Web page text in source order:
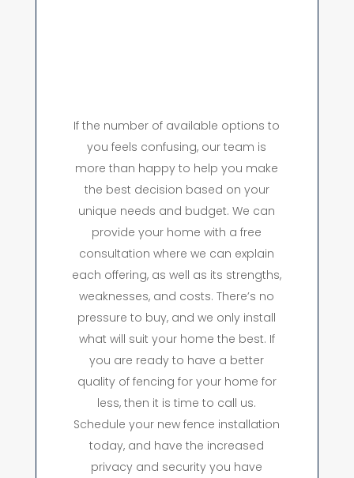
If the number of available options to
you feels confusing, our team is
more than happy to help you make
the best decision based on your
unique needs and budget. We can
provide your home with a free
consultation where we can explain
each offering, as well as its strengths,
weaknesses, and costs. There’s no
pressure to buy, and we only install
what will suit your home the best. If
you are ready to have a better
quality of fencing for your home for
less, then it is time to call us.
Schedule your new fence installation
today, and have the increased
privacy and security you have